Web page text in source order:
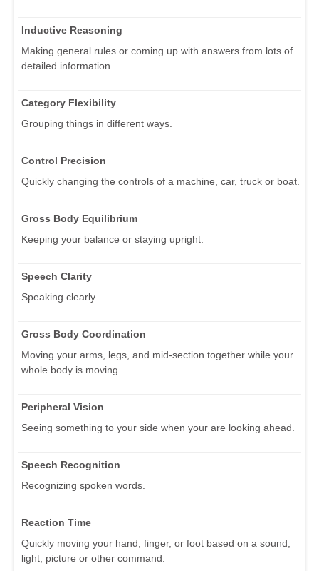
Inductive Reasoning
Making general rules or coming up with answers from lots of
detailed information.
Category Flexibility
Grouping things in different ways.
Control Precision
Quickly changing the controls of a machine, car, truck or boat.
Gross Body Equilibrium
Keeping your balance or staying upright.
Speech Clarity
Speaking clearly.
Gross Body Coordination
Moving your arms, legs, and mid-section together while your
whole body is moving.
Peripheral Vision
Seeing something to your side when your are looking ahead.
Speech Recognition
Recognizing spoken words.
Reaction Time
Quickly moving your hand, finger, or foot based on a sound,
light, picture or other command.